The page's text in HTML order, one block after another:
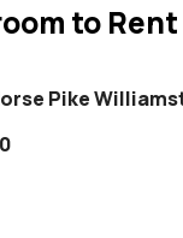
to
Pike